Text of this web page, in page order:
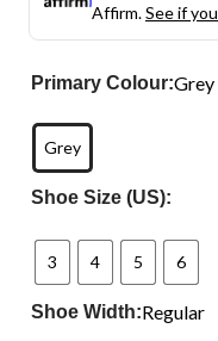
Affirm.See if
Primary Colour:Grey
Grey
Shoe Size (US):
3 4 5 6
Shoe Width:Regular